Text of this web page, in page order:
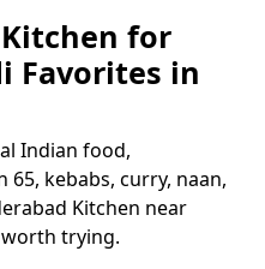
for
Favorites in
Indian food,
65, kebabs, curry, naan,
Kitchen near
worth trying.